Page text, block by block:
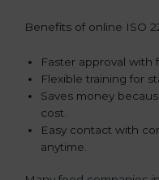
Benefits of online ISO
Faster approval with
Flexible training for
Saves money
cost.
Easy contact with
anytime.